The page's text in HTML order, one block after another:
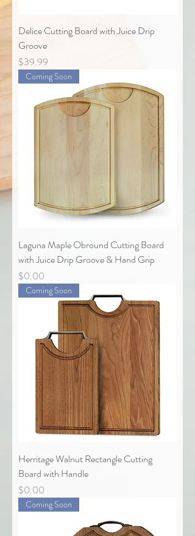
Delice Cutting Board with Juice Drip
Groove
Price
$39.99
Coming Soon
Laguna Maple Obround Cutting Board
with Juice Drip Groove & Hand Grip
Price
$0.00
Coming Soon
Herritage Walnut Rectangle Cutting
Board with Handle
Price
$0.00
Coming Soon